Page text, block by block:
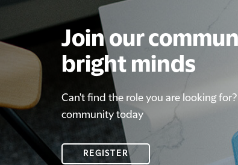
Join our
bright minds
Can't find the role you are looking
community today
REGISTER